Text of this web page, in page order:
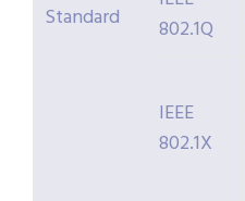
Standard
802.1Q
IEEE
802.1X